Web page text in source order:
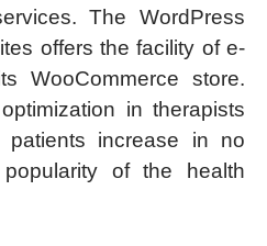
The WordPress
offers the facility of e-
WooCommerce store.
in therapists
patients increase in no
of the health